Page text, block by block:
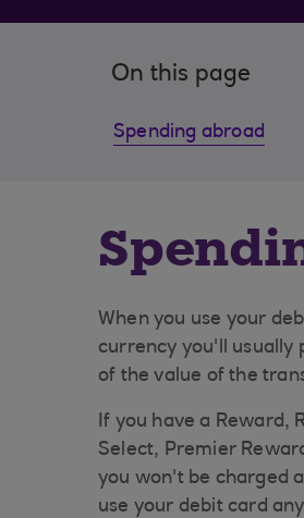
On this page
Spending abroad
When you use your
currency you'll usually
of the value of the
If you have a Reward,
Select, Premier
you won't be charged
use your debit card